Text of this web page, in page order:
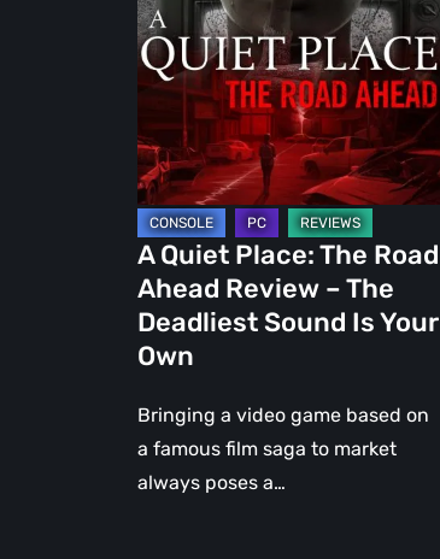
The
Road
Ahead
Review
–
The
Deadliest
Sound
Is
Your
Own
A Quiet Place: The Road
Ahead Review – The
Deadliest Sound Is Your
Own
Bringing a video game based on
a famous film saga to market
always poses a…